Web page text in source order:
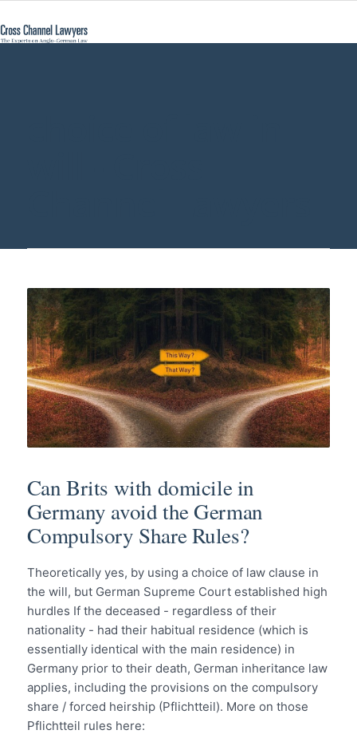
Can Brits with domicile in
Germany avoid the German
Compulsory Share Rules?
Theoretically yes, by using a choice of law clause in
the will, but German Supreme Court established high
hurdles If the deceased - regardless of their
nationality - had their habitual residence (which is
essentially identical with the main residence) in
Germany prior to their death, German inheritance law
applies, including the provisions on the compulsory
share / forced heirship (Pflichtteil). More on those
Pflichtteil rules here: